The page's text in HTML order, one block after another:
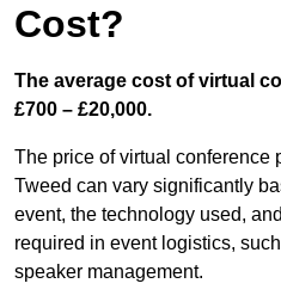
Cost?
The average cost of virtual
£700 – £20,000.
The price of virtual conference
Tweed can vary significantly
event, the technology used,
required in event logistics,
speaker management.